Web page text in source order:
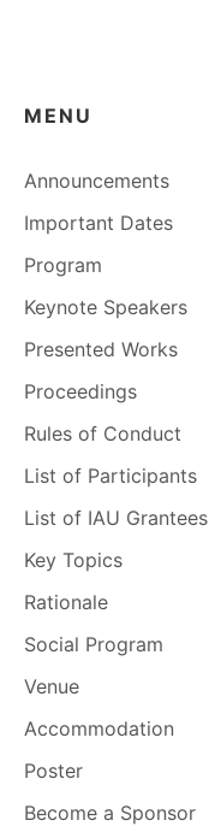
MENU
Announcements
Important Dates
Program
Keynote Speakers
Presented Works
Proceedings
Rules of Conduct
List of Participants
List of IAU Grantees
Key Topics
Rationale
Social Program
Venue
Accommodation
Poster
Become a Sponsor